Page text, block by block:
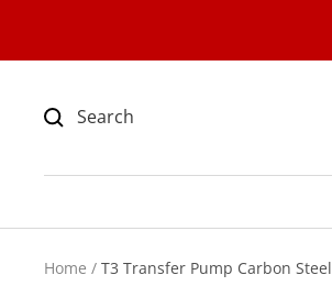
Home T3 Transfer Pump Carbon Steel